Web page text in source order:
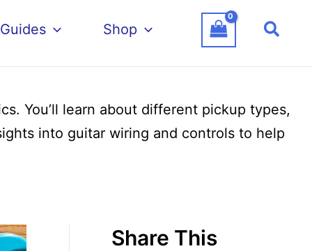
Shop
You’ll learn about different pickup types,
into guitar wiring and controls to help
Share This